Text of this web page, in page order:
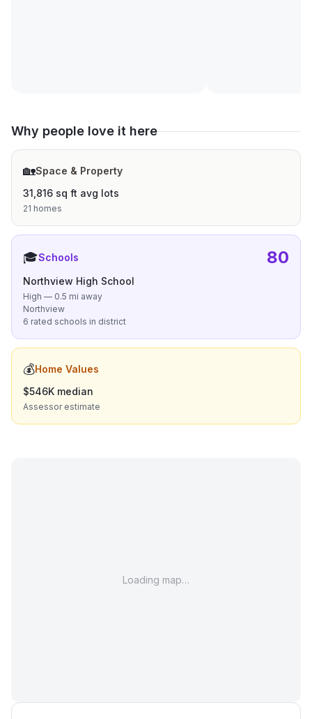
Why people love it here
🏡Space & Property
31,816 sq ft avg lots
21 homes
🎓Schools 80
Northview High School
High — 0.5 mi away
Northview
6 rated schools in district
💰Home Values
$546K median
Assessor estimate
Loading map…